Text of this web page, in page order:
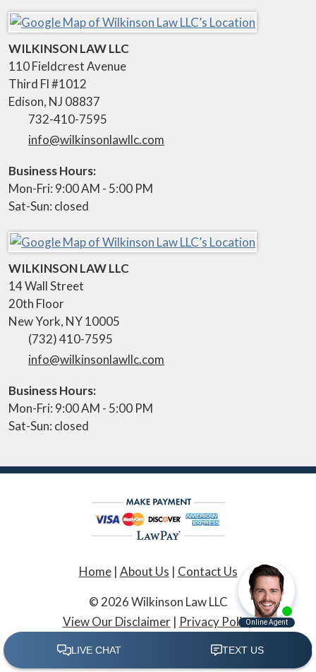
WILKINSON LAW LLC
110 Fieldcrest Avenue
Third Fl #1012
Edison, NJ 08837
732-410-7595
info@wilkinsonlawllc.com
Business Hours:
Mon-Fri: 9:00 AM - 5:00 PM
Sat-Sun: closed
WILKINSON LAW LLC
14 Wall Street
20th Floor
New York, NY10005
(732) 410-7595
info@wilkinsonlawllc.com
Business Hours:
Mon-Fri: 9:00 AM - 5:00 PM
Sat-Sun: closed
Home| About Us | Contact Us
© 2026 Wilkinson Law LLC
View Our Disclaimer| Privacy Policy
Law Firm Website Design by The Modern Firm